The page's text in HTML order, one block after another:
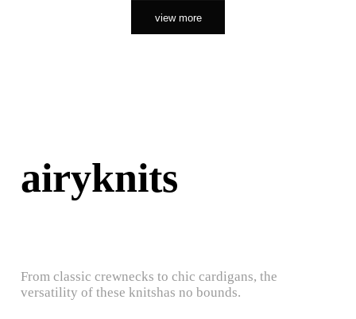
view more
airyknits
From classic crewnecks to chic cardigans, the
versatility of these knitshas no bounds.